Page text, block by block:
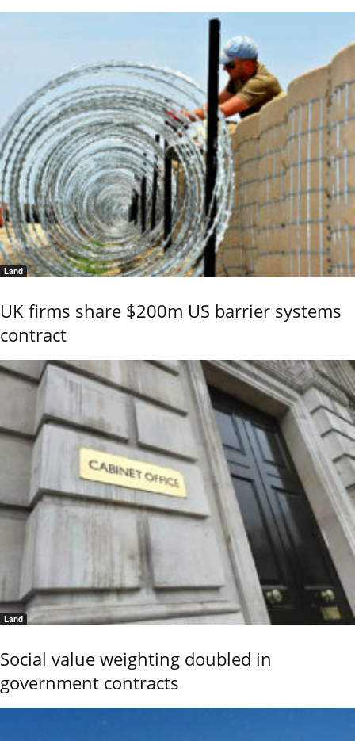
Land
UK firms share $200m US barrier systems
contract
Land
Social value weighting doubled in
government contracts